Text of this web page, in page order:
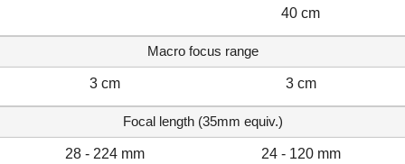
40 cm
Macro focus range
3 cm 3 cm
Focal length (35mm equiv.)
28 - 224 mm 24 - 120 mm